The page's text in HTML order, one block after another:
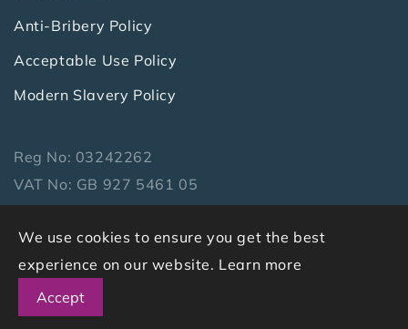
We use cookies to ensure you get the best
experience on our website. Learn more
Accept
Anti-Bribery Policy
Acceptable Use Policy
Modern Slavery Policy
Reg No: 03242262
VAT No: GB 927 5461 05
Reserved.